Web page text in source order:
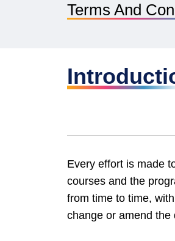
Terms And
Every effort is made
courses and the
from time to time,
change or amend the